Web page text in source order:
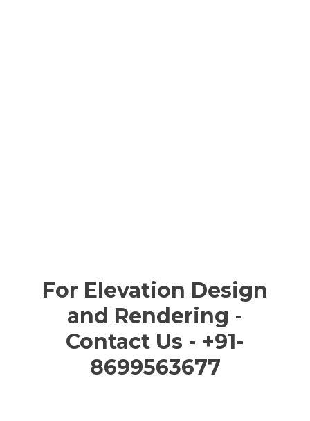
For Elevation Design
and Rendering -
Contact Us - +91-
8699563677